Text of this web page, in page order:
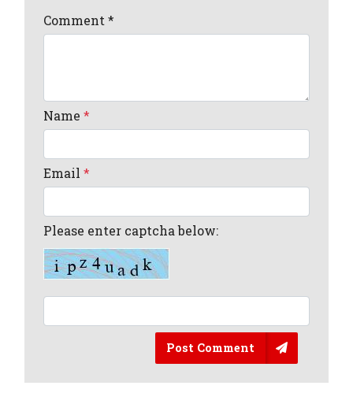
Comment*
Name*
Email*
Please enter captcha below:
Post Comment